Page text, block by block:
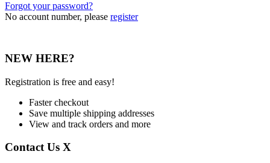
Forgot your password?
No account number, please register
NEW HERE?
Registration is free and easy!
Faster checkout
Save multiple shipping addresses
View and track orders and more
Contact Us X